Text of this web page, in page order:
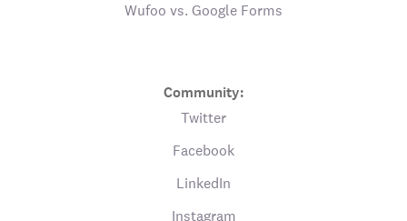
Wufoo vs. Google Forms
Community:
Twitter
Facebook
LinkedIn
Instagram